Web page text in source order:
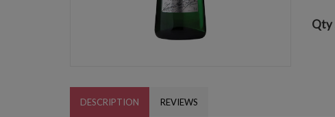
Qty
DESCRIPTION REVIEWS